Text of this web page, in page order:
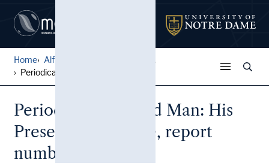
Home Alfred W. Ramsey Papers
...
Periodical: The Red Man: Hi...
Periodical: The Red Man: His
Present and Future, report
number